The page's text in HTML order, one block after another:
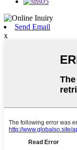
Send Email
x